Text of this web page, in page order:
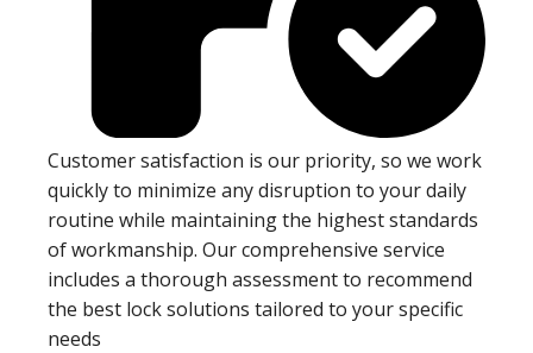
Customer satisfaction is our priority, so we work
quickly to minimize any disruption to your daily
routine while maintaining the highest standards
of workmanship. Our comprehensive service
includes a thorough assessment to recommend
the best lock solutions tailored to your specific
needs